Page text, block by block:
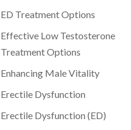
ED Treatment Options
Effective Low Testosterone
Treatment Options
Enhancing Male Vitality
Erectile Dysfunction
Erectile Dysfunction (ED)